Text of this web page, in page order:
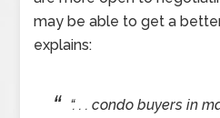
may be able to get a
explains:
“. . . condo buyers in